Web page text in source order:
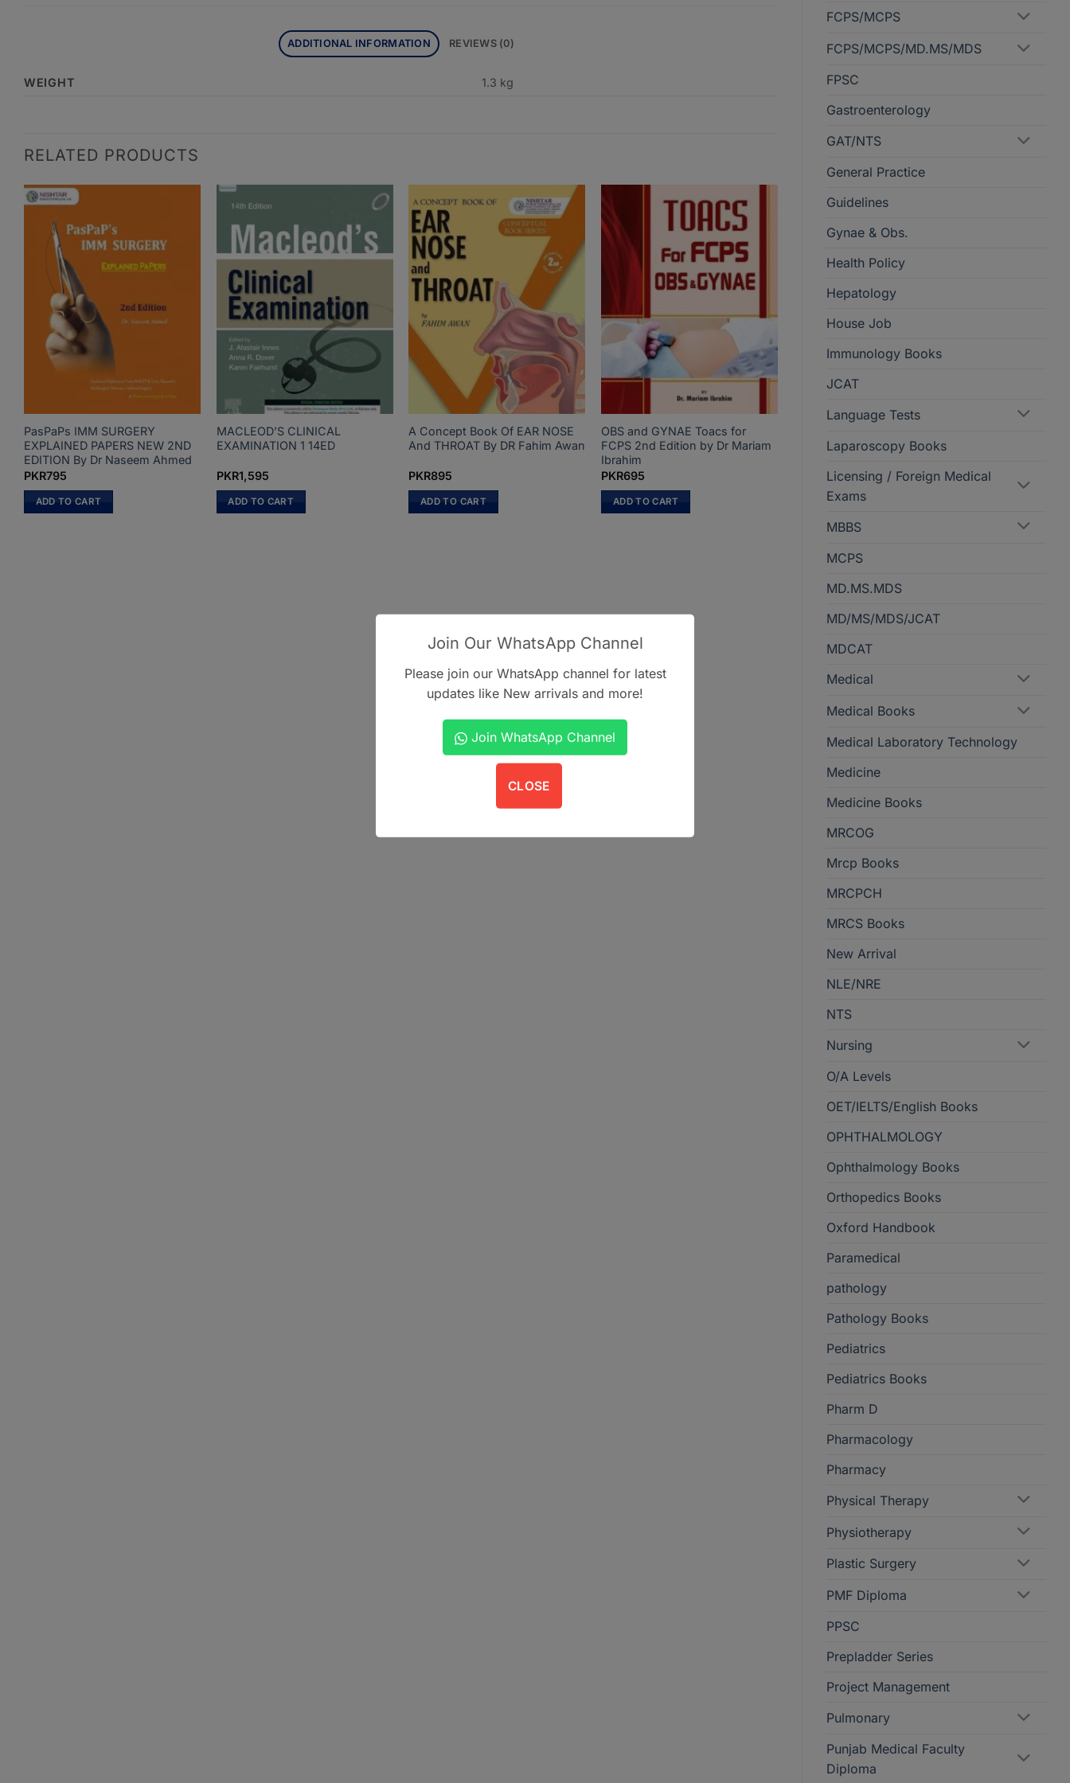
FCPS/MCPS
FCPS/MCPS/MD.MS/MDS
FPSC
Gastroenterology
GAT/NTS
General Practice
Guidelines
Gynae & Obs.
Health Policy
Hepatology
House Job
Immunology Books
JCAT
Language Tests
Laparoscopy Books
Licensing / Foreign Medical
Exams
MBBS
MCPS
MD.MS.MDS
MD/MS/MDS/JCAT
MDCAT
Medical
Medical Books
Medical Laboratory Technology
Medicine
Medicine Books
MRCOG
Mrcp Books
MRCPCH
MRCS Books
New Arrival
NLE/NRE
NTS
Nursing
O/A Levels
OET/IELTS/English Books
OPHTHALMOLOGY
Ophthalmology Books
Orthopedics Books
Oxford Handbook
Paramedical
pathology
Pathology Books
Pediatrics
Pediatrics Books
Pharm D
Pharmacology
Pharmacy
Physical Therapy
Physiotherapy
Plastic Surgery
PMF Diploma
PPSC
Prepladder Series
Project Management
Pulmonary
Punjab Medical Faculty
Diploma
ADDITIONAL INFORMATION REVIEWS (0)
WEIGHT 1.3 kg
RELATED PRODUCTS
PasPaPs IMM SURGERY
EXPLAINED PAPERS NEW 2ND
EDITION By Dr Naseem Ahmed
PKR795
ADD TO CART
MACLEOD’S CLINICAL
EXAMINATION 1 14ED
PKR1,595
ADD TO CART
A Concept Book Of EAR NOSE
And THROAT By DR Fahim Awan
PKR895
ADD TO CART
OBS and GYNAE Toacs for
FCPS 2nd Edition by Dr Mariam
Ibrahim
PKR695
ADD TO CART
Join Our WhatsApp Channel
Please join our WhatsApp channel for latest
updates like New arrivals and more!
Join WhatsApp Channel
CLOSE